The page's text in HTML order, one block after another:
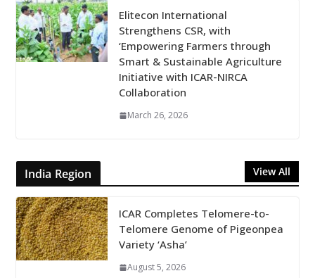
Elitecon International
Strengthens CSR, with
‘Empowering Farmers through
Smart & Sustainable Agriculture
Initiative with ICAR-NIRCA
Collaboration
March 26, 2026
India Region View All
ICAR Completes Telomere-to-
Telomere Genome of Pigeonpea
Variety ‘Asha’
August 5, 2026